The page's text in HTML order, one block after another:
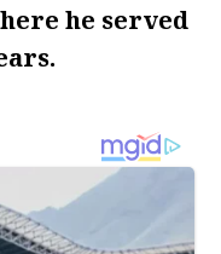
he served